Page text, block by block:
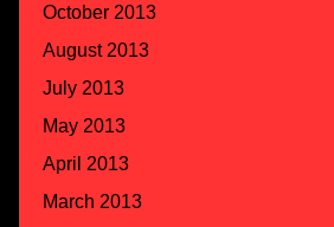
October 2013
August 2013
July 2013
May 2013
April 2013
March 2013